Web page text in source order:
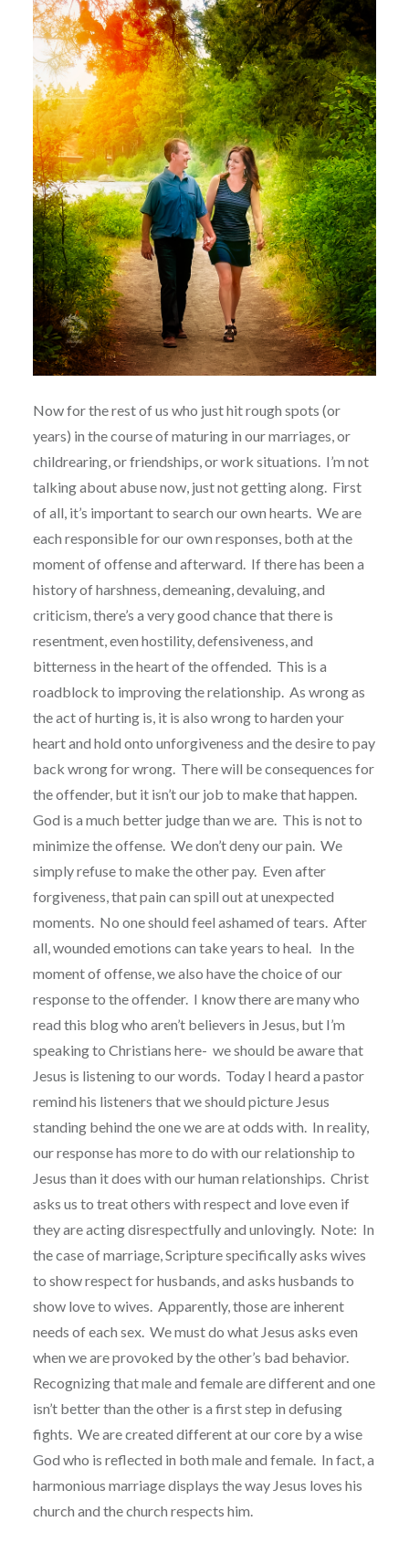
Now for the rest of us who just hit rough spots (or
years) in the course of maturing in our marriages, or
childrearing, or friendships, or work situations. I’m not
talking about abuse now, just not getting along. First
of all, it’s important to search our own hearts. We are
each responsible for our own responses, both at the
moment of offense and afterward. If there has been a
history of harshness, demeaning, devaluing, and
criticism, there’s a very good chance that there is
resentment, even hostility, defensiveness, and
bitterness in the heart of the offended. This is a
roadblock to improving the relationship. As wrong as
the act of hurting is, it is also wrong to harden your
heart and hold onto unforgiveness and the desire to pay
back wrong for wrong. There will be consequences for
the offender, but it isn’t our job to make that happen.
God is a much better judge than we are. This is not to
minimize the offense. We don’t deny our pain. We
simply refuse to make the other pay. Even after
forgiveness, that pain can spill out at unexpected
moments. No one should feel ashamed of tears. After
all, wounded emotions can take years to heal. In the
moment of offense, we also have the choice of our
response to the offender. I know there are many who
read this blog who aren’t believers in Jesus, but I’m
speaking to Christians here- we should be aware that
Jesus is listening to our words. Today I heard a pastor
remind his listeners that we should picture Jesus
standing behind the one we are at odds with. In reality,
our response has more to do with our relationship to
Jesus than it does with our human relationships. Christ
asks us to treat others with respect and love even if
they are acting disrespectfully and unlovingly. Note: In
the case of marriage, Scripture specifically asks wives
to show respect for husbands, and asks husbands to
show love to wives. Apparently, those are inherent
needs of each sex. We must do what Jesus asks even
when we are provoked by the other’s bad behavior.
Recognizing that male and female are different and one
isn’t better than the other is a first step in defusing
fights. We are created different at our core by a wise
God who is reflected in both male and female. In fact, a
harmonious marriage displays the way Jesus loves his
church and the church respects him.